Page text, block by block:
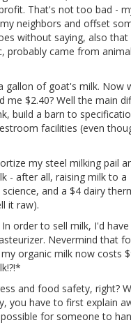
That's not too bad -
neighbors and offset
without saying, also that
probably came from
gallon of goat's milk. Now
$2.40? Well the main
build a barn to
facilities (even
my steel milking pail
- after all, raising milk to a
and a $4 dairy
it raw).
order to sell milk, I'd
Nevermind that
organic milk now costs
and food safety, right?
you have to first explain
for someone to